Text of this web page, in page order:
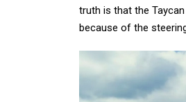
truth is that the
because of the